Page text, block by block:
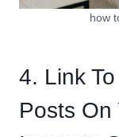
how
4. Link
Posts On